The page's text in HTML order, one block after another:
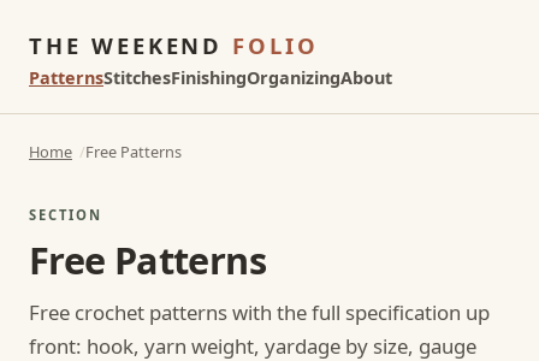
THE WEEKEND FOLIO
PatternsStitchesFinishingOrganizingAbout
Home Free Patterns
SECTION
Free Patterns
Free crochet patterns with the full specification up
front: hook, yarn weight, yardage by size, gauge